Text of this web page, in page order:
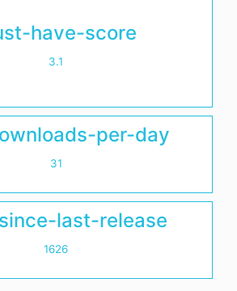
have-score
3.1
per-day
31
last-release
1626